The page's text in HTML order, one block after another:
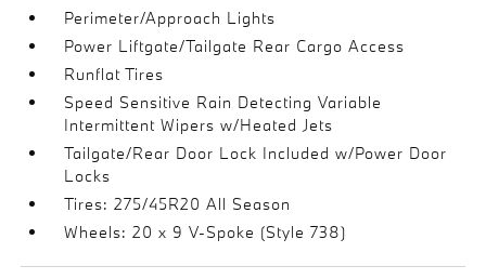
Perimeter/Approach Lights
Power Liftgate/Tailgate Rear Cargo Access
Runflat Tires
Speed Sensitive Rain Detecting Variable
Intermittent Wipers w/Heated Jets
Tailgate/Rear Door Lock Included w/Power Door
Locks
Tires: 275/45R20 All Season
Wheels: 20 x 9 V-Spoke (Style 738)